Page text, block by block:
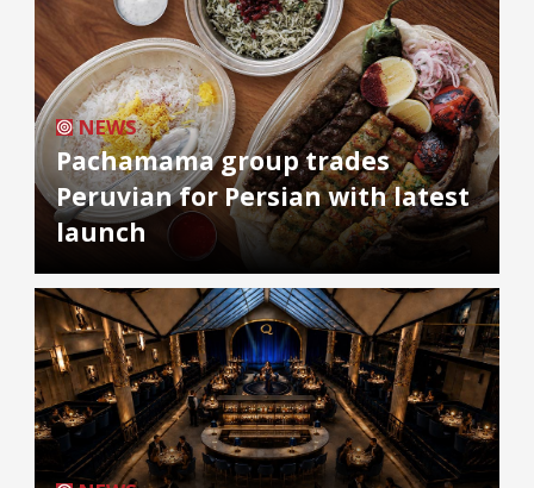
NEWS
Pachamama group trades
Peruvian for Persian with latest
launch